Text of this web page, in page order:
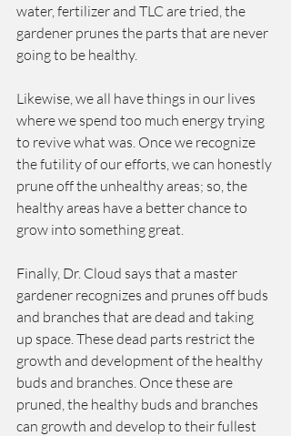
water, fertilizer and TLC are tried, the
gardener prunes the parts that are never
going to be healthy.
Likewise, we all have things in our lives
where we spend too much energy trying
to revive what was. Once we recognize
the futility of our efforts, we can honestly
prune off the unhealthy areas; so, the
healthy areas have a better chance to
grow into something great.
Finally, Dr. Cloud says that a master
gardener recognizes and prunes off buds
and branches that are dead and taking
up space. These dead parts restrict the
growth and development of the healthy
buds and branches. Once these are
pruned, the healthy buds and branches
can growth and develop to their fullest